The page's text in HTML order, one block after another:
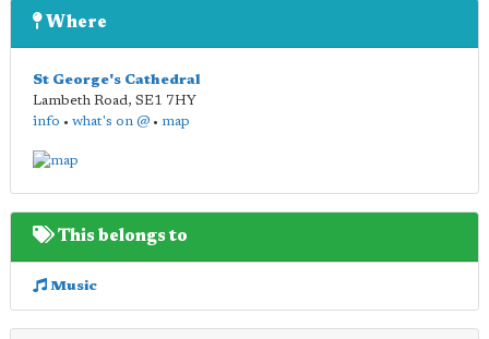
Where
St George's Cathedral
Lambeth Road, SE1 7HY
info • what's on @ • map
This belongs to
Music